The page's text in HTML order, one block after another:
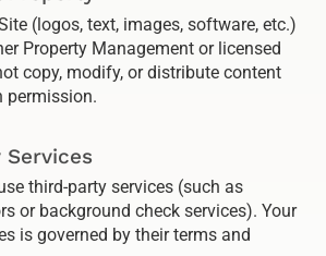
(logos, text, images, software, etc.)
Property Management or licensed
copy, modify, or distribute content
permission.
third-party services (such as
or background check services). Your
is governed by their terms and